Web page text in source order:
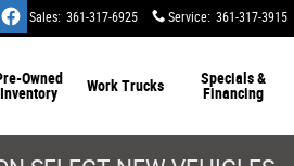
Sales: 361-317-6925 Service: 361-317-3915
Owned
Inventory
Work Trucks
Specials &
Financing